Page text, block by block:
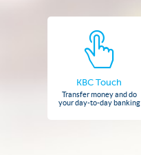
KBC Touch
Transfer money and do
your day-to-day banking